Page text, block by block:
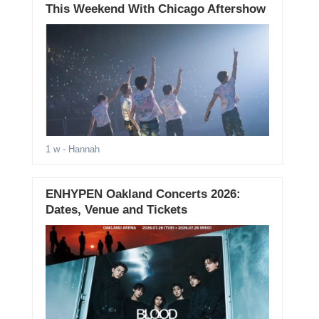
This Weekend With Chicago Aftershow
1 w- Hannah
ENHYPEN Oakland Concerts 2026:
Dates, Venue and Tickets